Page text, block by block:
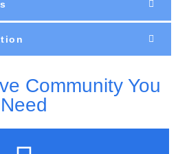
Community You
Need